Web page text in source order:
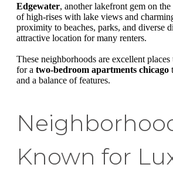
Edgewater, another lakefront gem on
of high-rises with lake views and
proximity to beaches, parks, and diverse
attractive location for many renters.
These neighborhoods are excellent
for a two-bedroom apartments chicago
and a balance of features.
Known for